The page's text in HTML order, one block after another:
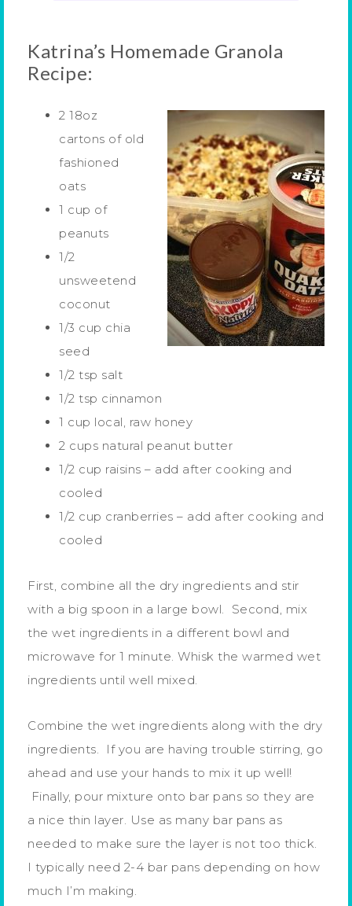
Katrina’s Homemade Granola
Recipe:
2 18oz
cartons of old
fashioned
oats
1 cup of
peanuts
1/2
unsweetend
coconut
1/3 cup chia
seed
1/2 tsp salt
1/2 tsp cinnamon
1 cup local, raw honey
2 cups natural peanut butter
1/2 cup raisins – add after cooking and
cooled
1/2 cup cranberries – add after cooking and
cooled
First, combine all the dry ingredients and stir
with a big spoon in a large bowl. Second, mix
the wet ingredients in a different bowl and
microwave for 1 minute. Whisk the warmed wet
ingredients until well mixed.
Combine the wet ingredients along with the dry
ingredients. If you are having trouble stirring, go
ahead and use your hands to mix it up well!
Finally, pour mixture onto bar pans so they are
a nice thin layer. Use as many bar pans as
needed to make sure the layer is not too thick.
I typically need 2-4 bar pans depending on how
much I’m making.